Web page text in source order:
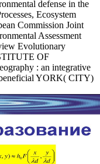
defense in the
Ecosystem
Commission Joint
Assessment
Evolutionary
OF
: an integrative
YORK( CITY)